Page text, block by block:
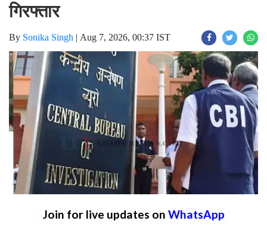
गिरफ्तार
By Sonika Singh | Aug 7, 2026, 00:37 IST
Join for live updates on WhatsApp